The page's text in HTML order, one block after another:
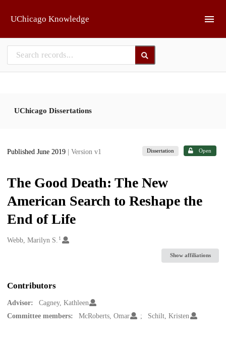
UChicago Knowledge
UChicago Dissertations
Published June 2019 | Version v1 Dissertation Open
The Good Death: The New
American Search to Reshape the
End of Life
Creators
Webb, Marilyn S. 1
Show affiliations
Contributors
Advisor:
Cagney, Kathleen
Committee members:
McRoberts, Omar Schilt, Kristen